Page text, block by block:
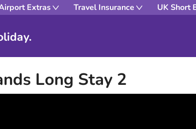
Extras Travel Insurance UK Short
Long Stay 2